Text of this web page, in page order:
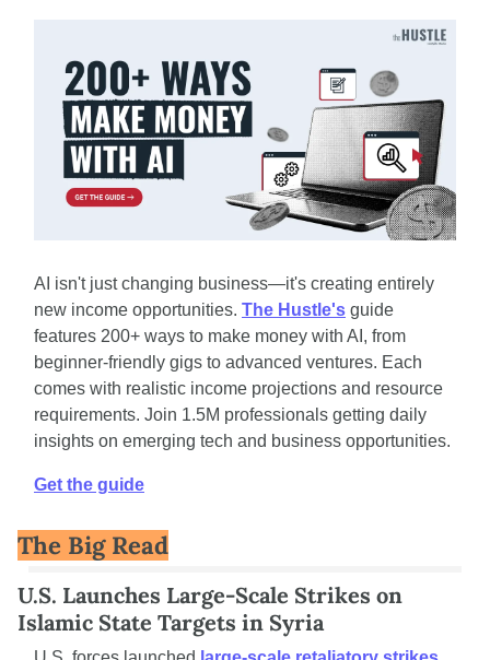
AI isn't just changing business—it's creating entirely
new income opportunities. The Hustle's guide
features 200+ ways to make money with AI, from
beginner-friendly gigs to advanced ventures. Each
comes with realistic income projections and resource
requirements. Join 1.5M professionals getting daily
insights on emerging tech and business opportunities.
Get the guide
The Big Read
U.S. Launches Large-Scale Strikes on
Islamic State Targets in Syria